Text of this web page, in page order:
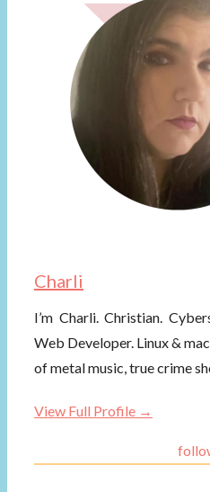
Charli
I’m Charli. Christian.
Web Developer. Linux &
of metal music, true crime
View Full Profile →